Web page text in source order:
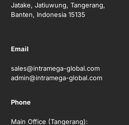
Jatake, Jatiuwung, Tangerang,
Banten, Indonesia 15135
Email
sales@intramega-global.com
admin@intramega-global.com
Phone
Main Office (Tangerang):